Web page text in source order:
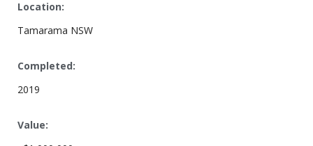
Location:
Tamarama NSW
Completed:
2019
Value: